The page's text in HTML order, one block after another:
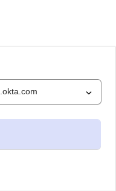
.okta.com